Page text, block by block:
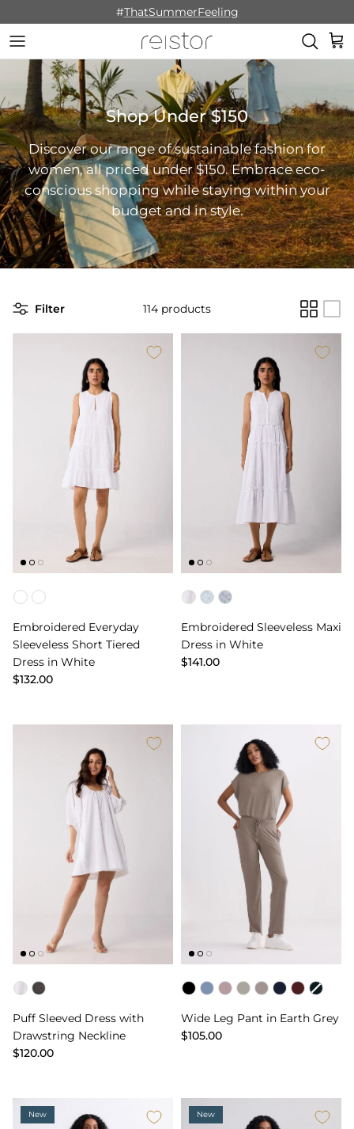
#ThatSummerFeeling
Cart
Shop Under $150
Discover our range of sustainable fashion for
women, all priced under $150. Embrace eco-
conscious shopping while staying within your
budget and in style.
Filter 114 products
Color
Embroidered Everyday
Sleeveless Short Tiered
Dress in White
$132.00
Color
Embroidered Sleeveless Maxi
Dress in White
$141.00
Color
Puff Sleeved Dress with
Drawstring Neckline
$120.00
Color
Wide Leg Pant in Earth Grey
$105.00
New New